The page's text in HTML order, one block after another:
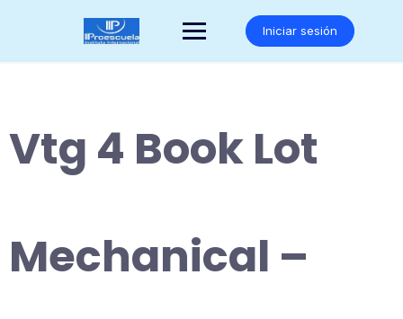
Iniciar sesión
Vtg 4 Book Lot
Mechanical –